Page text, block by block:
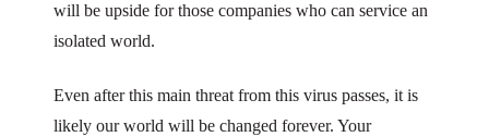
will be upside for those companies who can service an
isolated world.
Even after this main threat from this virus passes, it is
likely our world will be changed forever. Your